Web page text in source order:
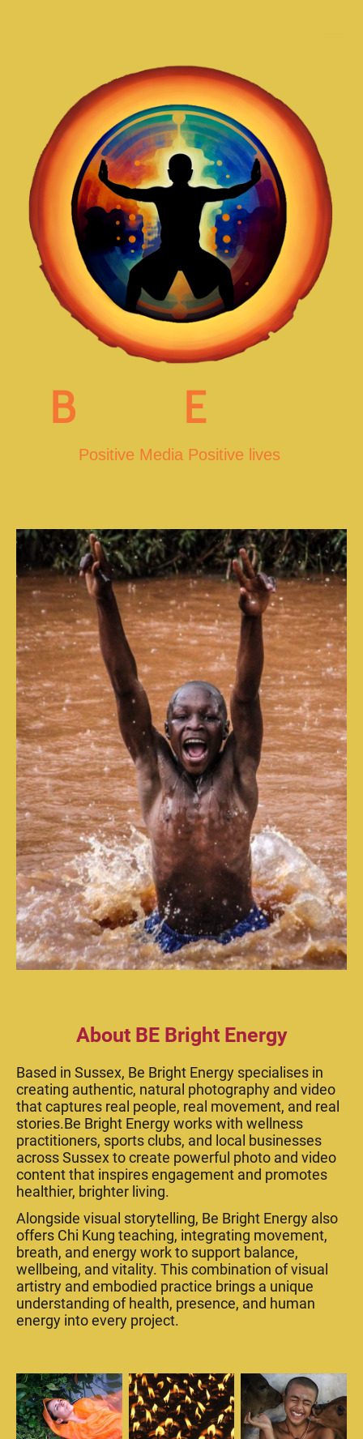
Bright Energy
Positive Media Positive lives
About BE Bright Energy
Based in Sussex, Be Bright Energy specialises in
creating authentic, natural photography and video
that captures real people, real movement, and real
stories.Be Bright Energy works with wellness
practitioners, sports clubs, and local businesses
across Sussex to create powerful photo and video
content that inspires engagement and promotes
healthier, brighter living.
Alongside visual storytelling, Be Bright Energy also
offers Chi Kung teaching, integrating movement,
breath, and energy work to support balance,
wellbeing, and vitality. This combination of visual
artistry and embodied practice brings a unique
understanding of health, presence, and human
energy into every project.